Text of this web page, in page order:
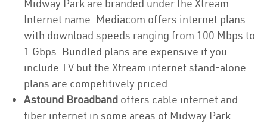
Midway Park are branded under the Xtream
Internet name. Mediacom offers internet plans
with download speeds ranging from 100 Mbps to
1 Gbps. Bundled plans are expensive if you
include TV but the Xtream internet stand-alone
plans are competitively priced.
Astound Broadband offers cable internet and
fiber internet in some areas of Midway Park.